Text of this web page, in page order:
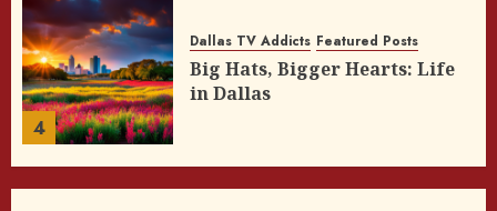
4
Dallas TV Addicts Featured Posts
Big Hats, Bigger Hearts: Life
in Dallas